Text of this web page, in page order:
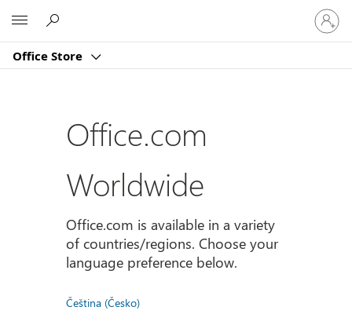
Office Store
Sign
in
to
account
Office.com
Worldwide
Office.com is available in a variety
of countries/regions. Choose your
language preference below.
Čeština (Česko)